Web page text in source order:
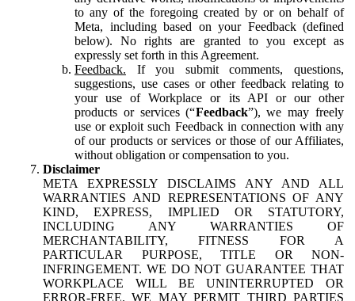
to any of the foregoing created by or on behalf of
Meta, including based on your Feedback (defined
below). No rights are granted to you except as
expressly set forth in this Agreement.
Feedback. If you submit comments, questions,
suggestions, use cases or other feedback relating to
your use of Workplace or its API or our other
products or services (“Feedback”), we may freely
use or exploit such Feedback in connection with any
of our products or services or those of our Affiliates,
without obligation or compensation to you.
Disclaimer
META EXPRESSLY DISCLAIMS ANY AND ALL
WARRANTIES AND REPRESENTATIONS OF ANY
KIND, EXPRESS, IMPLIED OR STATUTORY,
INCLUDING ANY WARRANTIES OF
MERCHANTABILITY, FITNESS FOR A
PARTICULAR PURPOSE, TITLE OR NON-
INFRINGEMENT. WE DO NOT GUARANTEE THAT
WORKPLACE WILL BE UNINTERRUPTED OR
ERROR-FREE. WE MAY PERMIT THIRD PARTIES